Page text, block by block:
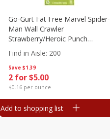
Save $1.39
2 for $5.00
$0.16 per ounce
Go-Gurt Fat Free Marvel Spider-
Man Wall Crawler
Strawberry/heroic Punch
Yogurt, 8 - 2.0 Oz (56 G) Tubes
[1 Lb (453 G)]
Find in Aisle: 200
Add to shopping list